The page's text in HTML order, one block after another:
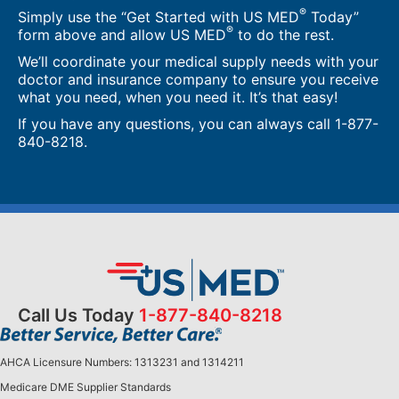
Simply use the “Get Started with US MED® Today”
form above and allow US MED® to do the rest.
We’ll coordinate your medical supply needs with your
doctor and insurance company to ensure you receive
what you need, when you need it. It’s that easy!
If you have any questions, you can always call 1-877-
840-8218.
Call Us Today 1-877-840-8218
AHCA Licensure Numbers: 1313231 and 1314211
Medicare DME Supplier Standards